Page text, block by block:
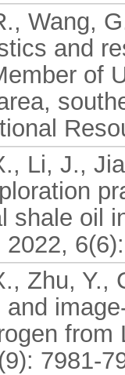
Wang,
and
of
Li, J.,
shale oil
2022,
Zhu, Y.,
and
7981-